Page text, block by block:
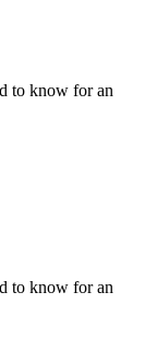
to know for an
to know for an